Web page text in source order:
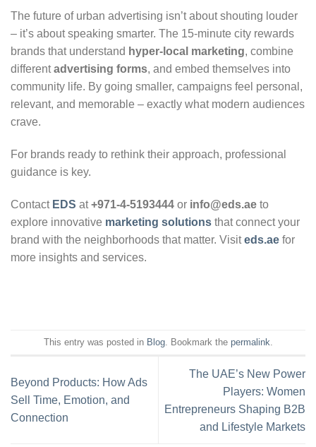
The future of urban advertising isn’t about shouting louder
– it’s about speaking smarter. The 15-minute city rewards
brands that understand hyper-local marketing, combine
differentadvertising forms, and embed themselves into
community life. By going smaller, campaigns feel personal,
relevant, and memorable – exactly what modern audiences
crave.
For brands ready to rethink their approach, professional
guidance is key.
Contact EDS at+971-4-5193444 or info@eds.ae to
explore innovative marketing solutions that connect your
brand with the neighborhoods that matter. Visiteds.ae for
more insights and services.
This entry was posted in Blog. Bookmark the permalink
Beyond Products: How Ads
Sell Time, Emotion, and
Connection
The UAE’s New Power
Players: Women
Entrepreneurs Shaping B2B
and Lifestyle Markets